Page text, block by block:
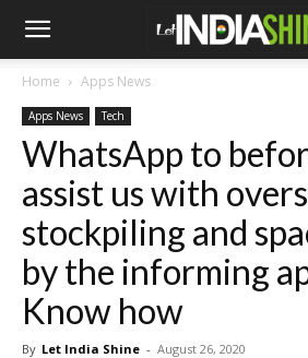
Home Apps News
Apps News Tech
WhatsApp to
assist us with
stockpiling and
by the informing
Know how
By Let India Shine - August 26, 2020